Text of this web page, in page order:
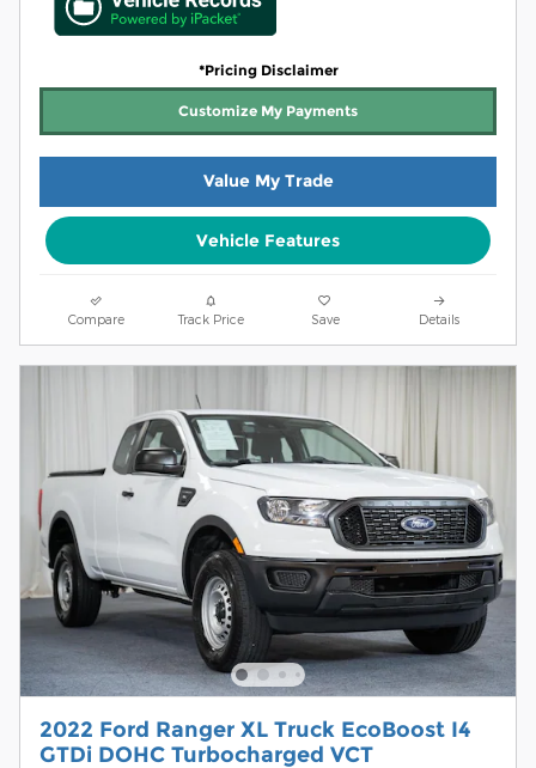
*Pricing Disclaimer
Customize My Payments
Value My Trade
Vehicle Features
Compare Track Price Save Details
2022 Ford Ranger XL Truck EcoBoost I4
GTDi DOHC Turbocharged VCT